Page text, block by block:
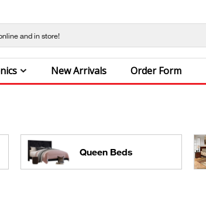
New Arrivals Order Form
Queen Beds